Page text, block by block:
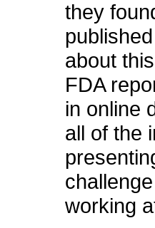
they
about
FDA
in online
all of the
working